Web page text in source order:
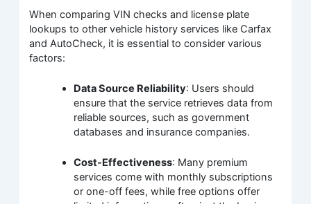
When comparing VIN checks and license plate
lookups to other vehicle history services like Carfax
and AutoCheck, it is essential to consider various
factors:
Data Source Reliability: Users should
ensure that the service retrieves data from
reliable sources, such as government
databases and insurance companies.
Cost-Effectiveness: Many premium
services come with monthly subscriptions
or one-off fees, while free options offer